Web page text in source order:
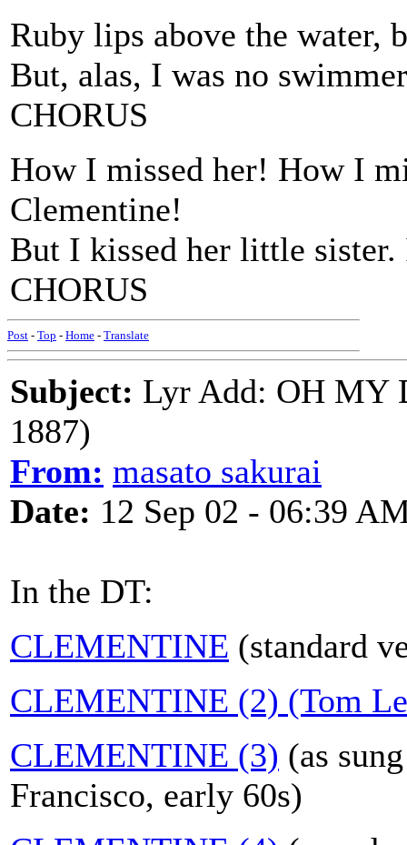
Ruby lips above the water,
But, alas, I was no
CHORUS
How I missed her! How I
Clementine!
But I kissed her little
CHORUS
Post - Top - Home - Translate
Subject: Lyr Add: OH MY
1887)
From: masato sakurai
Date: 12 Sep 02 - 06:39
In the DT:
CLEMENTINE (standard
CLEMENTINE (2) (Tom
CLEMENTINE (3) (as
Francisco, early 60s)